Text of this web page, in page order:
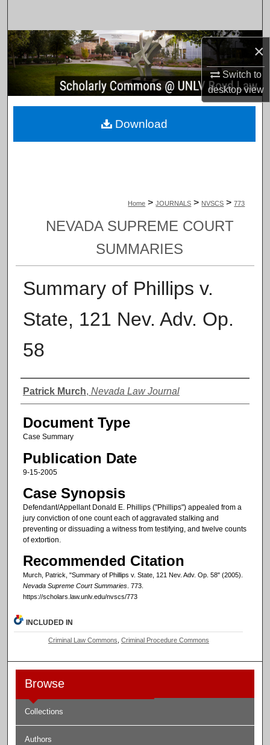
×
Switch to
desktopview
Browse Collections
My Account
About
Home > JOURNALS > NVSCS > 773
NEVADA SUPREME COURT
SUMMARIES
Summary of Phillips v.
State, 121 Nev. Adv. Op.
58
Authors
Patrick Murch, Nevada Law Journal
Document Type
Case Summary
Publication Date
9-15-2005
Case Synopsis
Defendant/Appellant Donald E. Phillips ("Phillips") appealed from a
jury conviction of one count each of aggravated stalking and
preventing or dissuading a witness from testifying, and twelve counts
of extortion.
Recommended Citation
Murch, Patrick, "Summary of Phillips v. State, 121 Nev. Adv. Op. 58" (2005).
Nevada Supreme Court Summaries. 773.
https://scholars.law.unlv.edu/nvscs/773
Download
INCLUDED IN
Criminal Law Commons Criminal Procedure Commons
Browse
Collections
Authors